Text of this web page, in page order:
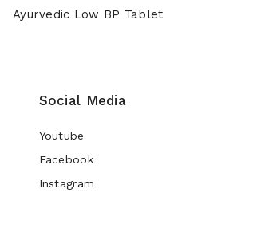
Ayurvedic Low BP Tablet
Social Media
Youtube
Facebook
Instagram